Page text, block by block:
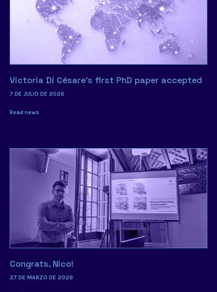
Victoria Di Césare’s first PhD paper accepted
7 DE JULIO DE 2026
Read news
Congrats, Nico!
27 DE MARZO DE 2026